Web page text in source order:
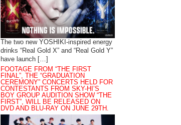
The two new YOSHIKI-inspired energy
drinks “Real Gold X” and “Real Gold Y”
have launch […]
FOOTAGE FROM “THE FIRST
FINAL”, THE “GRADUATION
CEREMONY” CONCERTS HELD FOR
CONTESTANTS FROM SKY-HI’S
BOY GROUP AUDITION SHOW “THE
FIRST”, WILL BE RELEASED ON
DVD AND BLU-RAY ON JUNE 29TH.